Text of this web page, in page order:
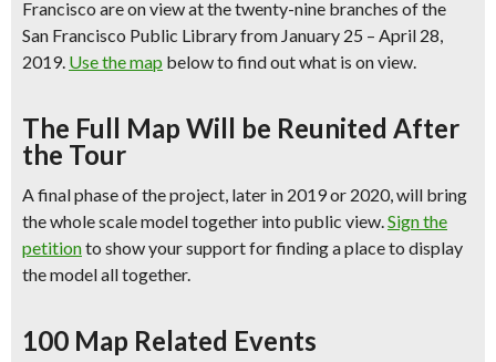
Francisco areon view at the twenty-nine branches of the
San Francisco Public Library from January 25 – April 28,
2019. Use the map below to find out what is on view.
The Full Map Will be Reunited After
the Tour
A final phase of the project, later in 2019 or 2020, will bring
the whole scale model together into public view.Sign the
petitionto show your support for finding a place to display
the model all together.
100 Map Related Events